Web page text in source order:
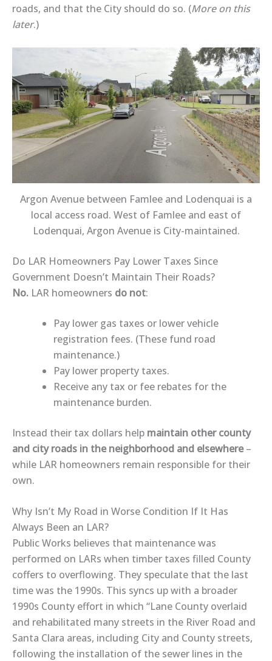
roads, and that the City should do so. (More on this
later.)
Argon Avenue between Famlee and Lodenquai is a
local access road. West of Famlee and east of
Lodenquai, Argon Avenue is City-maintained.
Do LAR Homeowners Pay Lower Taxes Since
Government Doesn’t Maintain Their Roads?
No. LAR homeowners do not:
Pay lower gas taxes or lower vehicle
registration fees. (These fund road
maintenance.)
Pay lower property taxes.
Receive any tax or fee rebates for the
maintenance burden.
Instead their tax dollars help maintain other county
and city roads in the neighborhood and elsewhere–
while LAR homeowners remain responsible for their
own.
Why Isn’t My Road in Worse Condition If It Has
Always Been an LAR?
Public Works believes that maintenance was
performed on LARs when timber taxes filled County
coffers to overflowing. They speculate that the last
time was the 1990s. This syncs up with a broader
1990s County effort in which “Lane County overlaid
and rehabilitated many streets in the River Road and
Santa Clara areas, including City and County streets,
following the installation of the sewer lines in the